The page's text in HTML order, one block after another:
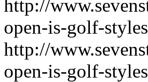
http://
open-is-golf-
http://
open-is-golf-